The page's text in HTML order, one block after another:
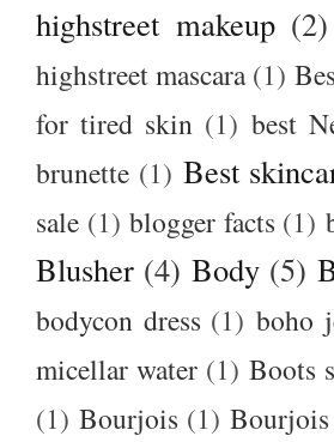
highstreet makeup (2)
highstreet mascara (1)
for tired skin (1) best
brunette (1) Best
sale (1) blogger facts (1)
Blusher (4) Body (5)
bodycon dress (1) boho
micellar water (1) Boots
(1) Bourjois (1)